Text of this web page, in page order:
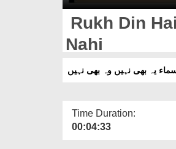
Rukh Din
Nahi
یہ بھی نہیں وہ بھی نہیں
Time Duration:
00:04:33